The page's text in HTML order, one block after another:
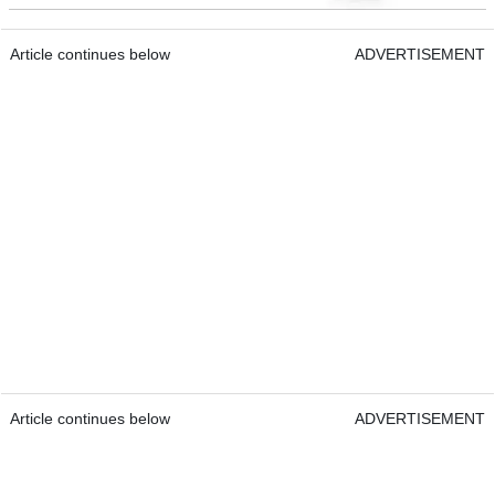
Article continues below ADVERTISEMENT
Article continues below ADVERTISEMENT